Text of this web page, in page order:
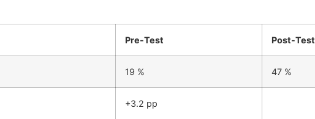
Pre-Test Post-Test
19 % 47 %
+3.2 pp